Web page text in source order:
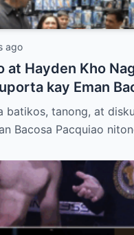
ago
at Hayden Kho
kay Eman
Regalo, at
Araw
batikos, tanong, at
Bacosa Pacquiao